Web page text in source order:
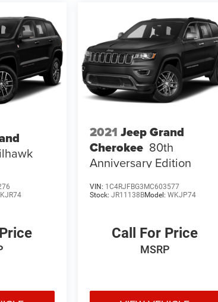
2021 Jeep Grand
Cherokee 80th
Anniversary Edition
VIN: 1C4RJFBG3MC603577
Stock: JR11138BModel: WKJP74
Call For Price
MSRP